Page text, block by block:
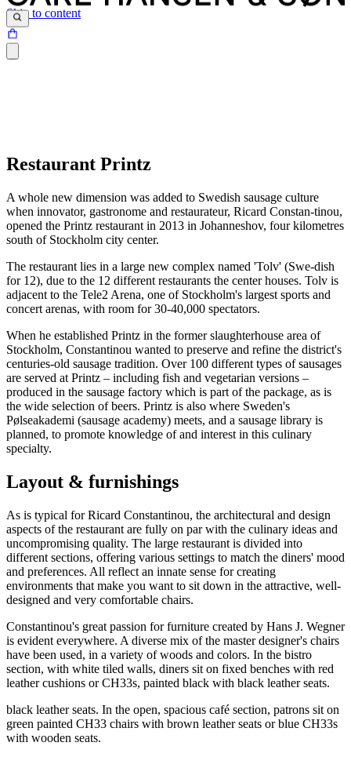
Skip to content
Restaurant Printz
A whole new dimension was added to Swedish sausage culture
when innovator, gastronome and restaurateur, Ricard Constan-tinou,
opened the Printz restaurant in 2013 in Johanneshov, four kilometres
south of Stockholm city center.
The restaurant lies in a large new complex named 'Tolv' (Swe-dish
for 12), due to the 12 different restaurants the center houses. Tolv is
adjacent to the Tele2 Arena, one of Stockholm's largest sports and
concert arenas, with room for 30-40,000 spectators.
When he established Printz in the former slaughterhouse area of
Stockholm, Constantinou wanted to preserve and refine the district's
centuries-old sausage tradition. Over 100 different types of sausages
are served at Printz – including fish and vegetarian versions –
produced in the sausage factory which is part of the package, as is
the wide selection of beers. Printz is also where Sweden's
Pølseakademi (sausage academy) meets, and a sausage library is
planned, to promote knowledge of and interest in this culinary
specialty.
Layout & furnishings
As is typical for Ricard Constantinou, the architectural and design
aspects of the restaurant are fully on par with the culinary ideas and
uncompromising quality. The large restaurant is divided into
different sections, offering various settings to match the diners' mood
and preferences. All reflect an innate sense for creating
environments that make you want to sit down in the attractive, well-
designed and very comfortable chairs.
Constantinou's great passion for furniture created by Hans J. Wegner
is evident everywhere. A diverse mix of the master designer's chairs
have been used, in a variety of woods and colors. In the bistro
section, with white tiled walls, diners sit on fixed benches with red
leather cushions or CH33s, painted black with black leather seats.
black leather seats. In the open, spacious café section, patrons sit on
green painted CH33 chairs with brown leather seats or blue CH33s
with wooden seats.